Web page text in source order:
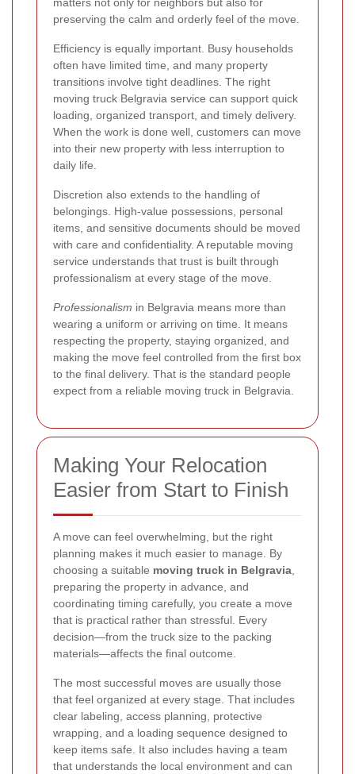
matters not only for neighbors but also for
preserving the calm and orderly feel of the move.
Efficiency is equally important. Busy households
often have limited time, and many property
transitions involve tight deadlines. The right
moving truck Belgravia service can support quick
loading, organized transport, and timely delivery.
When the work is done well, customers can move
into their new property with less interruption to
daily life.
Discretion also extends to the handling of
belongings. High-value possessions, personal
items, and sensitive documents should be moved
with care and confidentiality. A reputable moving
service understands that trust is built through
professionalism at every stage of the move.
Professionalism in Belgravia means more than
wearing a uniform or arriving on time. It means
respecting the property, staying organized, and
making the move feel controlled from the first box
to the final delivery. That is the standard people
expect from a reliable moving truck in Belgravia.
Making Your Relocation
Easier from Start to Finish
A move can feel overwhelming, but the right
planning makes it much easier to manage. By
choosing a suitable moving truck in Belgravia,
preparing the property in advance, and
coordinating timing carefully, you create a move
that is practical rather than stressful. Every
decision—from the truck size to the packing
materials—affects the final outcome.
The most successful moves are usually those
that feel organized at every stage. That includes
clear labeling, access planning, protective
wrapping, and a loading sequence designed to
keep items safe. It also includes having a team
that understands the local environment and can